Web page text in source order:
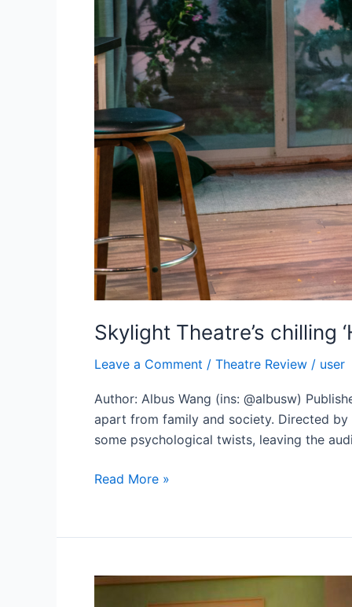
Skylight Theatre’s chilling
Leave a Comment / Theatre Review / user
Author: Albus Wang (ins: @albusw)
apart from family and society. Directed by
some psychological twists, leaving the
Skylight
‘Hungry
sheds
Read More »